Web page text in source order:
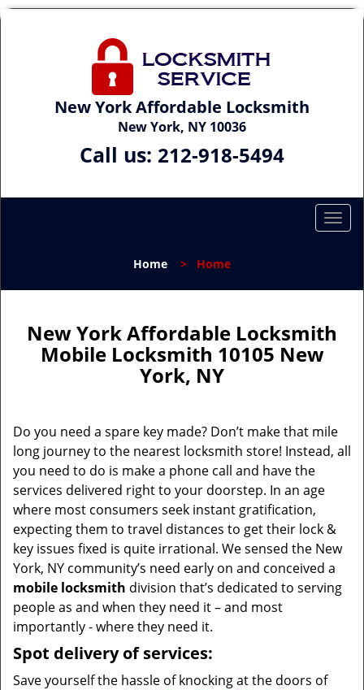
New York Affordable Locksmith
New York, NY 10036
Call us: 212-918-5494
T
l
n
a
t
i
Home > Home
New York Affordable Locksmith
Mobile Locksmith 10105 New
York, NY
Do you need a spare key made? Don’t make that mile
long journey to the nearest locksmith store! Instead, all
you need to do is make a phone call and have the
services delivered right to your doorstep. In an age
where most consumers seek instant gratification,
expecting them to travel distances to get their lock &
key issues fixed is quite irrational. We sensed the New
York, NY community’s need early on and conceived a
mobile locksmith division that’s dedicated to serving
people as and when they need it – and most
importantly - where they need it.
Spot delivery of services:
Save yourself the hassle of knocking at the doors of